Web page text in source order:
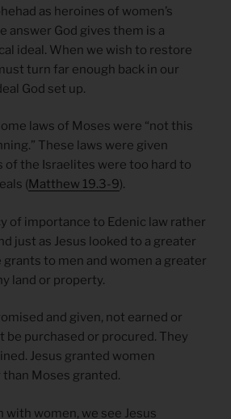
as heroines of women’s
answer God gives them is a
ideal. When we wish to restore
turn far enough back in our
God set up.
laws of Moses were “not this
These laws were given
of the Israelites were too hard to
(Matthew 19.3-9).
of importance to Edenic law rather
just as Jesus looked to a greater
grants to men and women a greater
land or property.
and given, not earned or
be purchased or procured. They
Jesus granted women
Moses granted.
with women, we see Jesus